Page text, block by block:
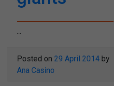
...
Posted on 29 April 2014 by
Ana Casino